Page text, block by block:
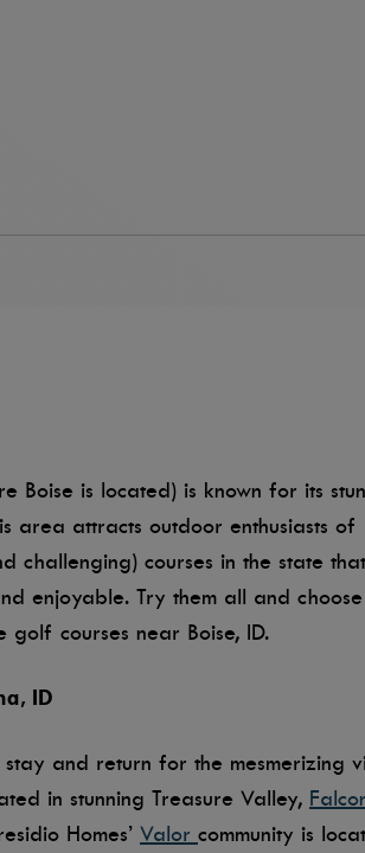
Boise is located) is known for its
area attracts outdoor enthusiasts
challenging) courses in the state
enjoyable. Try them all and
courses near Boise, ID.
ID
and return for the mesmerizing
in stunning Treasure Valley,
Homes’ Valor community is